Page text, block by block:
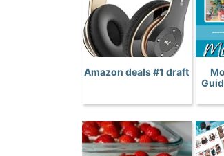
Amazon deals #1 draft